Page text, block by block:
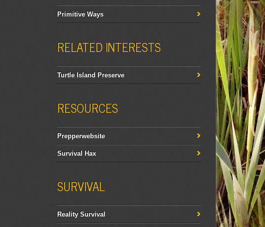
Primitive Ways
RELATED INTERESTS
Turtle Island Preserve
RESOURCES
Prepperwebsite
Survival Hax
SURVIVAL
Reality Survival